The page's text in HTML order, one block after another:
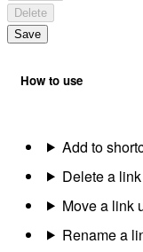
Delete
Save
How to use
Add to
Delete a link
Move a link
Rename a